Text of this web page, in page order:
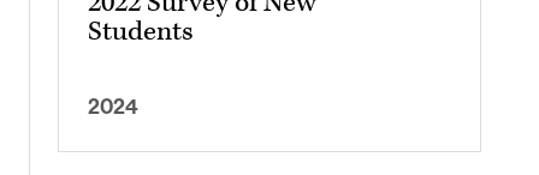
Students
2024